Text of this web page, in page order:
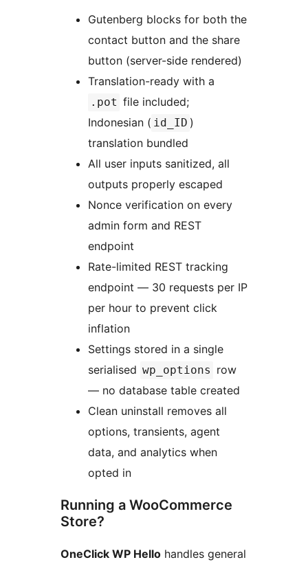
Gutenberg blocks for both the
contact button and the share
button (server-side rendered)
Translation-ready with a
.pot file included;
Indonesian ( id_ID )
translation bundled
All user inputs sanitized, all
outputs properly escaped
Nonce verification on every
admin form and REST
endpoint
Rate-limited REST tracking
endpoint — 30 requests per IP
per hour to prevent click
inflation
Settings stored in a single
serialised wp_options row
— no database table created
Clean uninstall removes all
options, transients, agent
data, and analytics when
opted in
Running a WooCommerce
Store?
OneClick WP Hello handles general